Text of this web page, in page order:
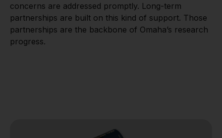
concerns are addressed promptly. Long-term
partnerships are built on this kind of support. Those
partnerships are the backbone of Omaha’s research
progress.